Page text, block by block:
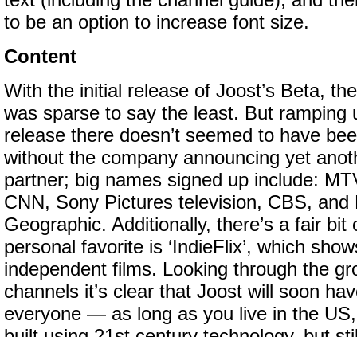
to be an option to increase font size.
Content
With the initial release of Joost’s Beta,
was sparse to say the least. But ramping
release there doesn’t seemed to have
without the company announcing yet
partner; big names signed up include:
CNN, Sony Pictures television, CBS, and
Geographic. Additionally, there’s a fair
personal favorite is ‘IndieFlix’, which
independent films. Looking through the
channels it’s clear that Joost will soon
everyone — as long as you live in the